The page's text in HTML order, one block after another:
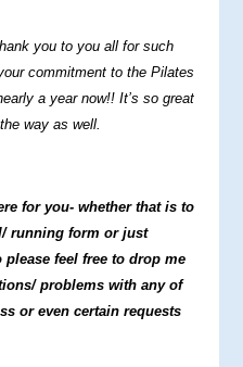
you to you all for such
commitment to the Pilates
a year now!! It’s so great
way as well.
for you- whether that is to
running form or just
feel free to drop me
problems with any of
or even certain requests